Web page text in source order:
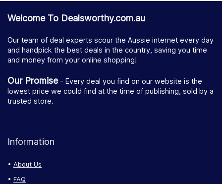
Welcome To Dealsworthy.com.au
Our team of deal experts scour the Aussie internet every day
and handpick the best deals in the country, saving you time
and money from your online shopping!
Our Promise- Every deal you find on our website is the
lowest price we could find at the time of publishing, sold by a
trusted store.
Information
About Us
FAQ